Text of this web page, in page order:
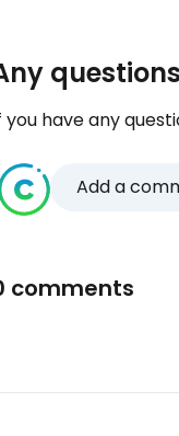
you have any
Add a
comments